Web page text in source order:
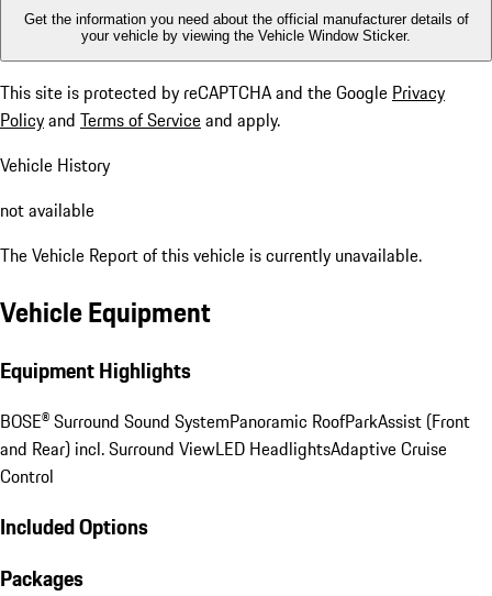
Get the information you need about the official manufacturer details of
your vehicle by viewing the Vehicle Window Sticker.
This site is protected by reCAPTCHA and the Google Privacy
Policyand Terms of Serviceand apply.
Vehicle History
not available
The Vehicle Report of this vehicle is currently unavailable.
Vehicle Equipment
Equipment Highlights
BOSE® Surround Sound SystemPanoramic RoofParkAssist (Front
and Rear) incl. Surround ViewLED HeadlightsAdaptive Cruise
Control
Included Options
Packages